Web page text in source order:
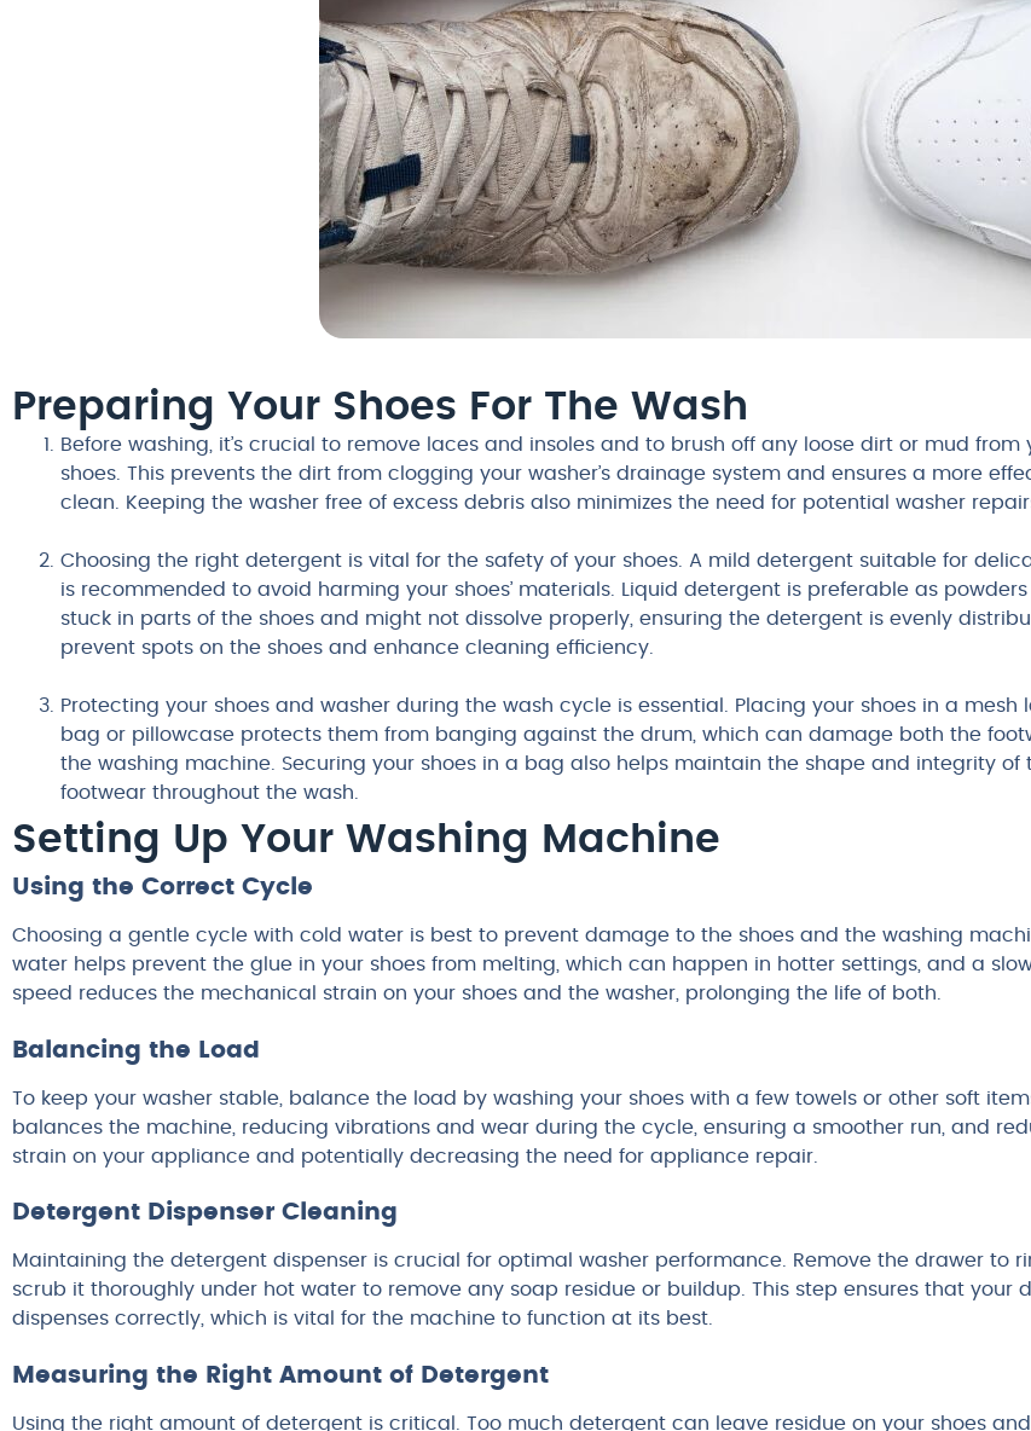
Preparing Your Shoes For The Wash
Before washing, it’s crucial to remove laces and insoles and to brush off any loose dirt or mud from
shoes. This prevents the dirt from clogging your washer’s drainage system and ensures a more
clean. Keeping the washer free of excess debris also minimizes the need for potential washer
Choosing the right detergent is vital for the safety of your shoes. A mild detergent suitable for
is recommended to avoid harming your shoes’ materials. Liquid detergent is preferable as
stuck in parts of the shoes and might not dissolve properly, ensuring the detergent is evenly
prevent spots on the shoes and enhance cleaning efficiency.
Protecting your shoes and washer during the wash cycle is essential. Placing your shoes in a mesh
bag or pillowcase protects them from banging against the drum, which can damage both the
the washing machine. Securing your shoes in a bag also helps maintain the shape and integrity of
footwear throughout the wash.
Setting Up Your Washing Machine
Using the Correct Cycle
Choosing a gentle cycle with cold water is best to prevent damage to the shoes and the washing
water helps prevent the glue in your shoes from melting, which can happen in hotter settings, and a
speed reduces the mechanical strain on your shoes and the washer, prolonging the life of both.
Balancing the Load
To keep your washer stable, balance the load by washing your shoes with a few towels or other soft
balances the machine, reducing vibrations and wear during the cycle, ensuring a smoother run, and
strain on your appliance and potentially decreasing the need for appliance repair.
Detergent Dispenser Cleaning
Maintaining the detergent dispenser is crucial for optimal washer performance. Remove the drawer to
scrub it thoroughly under hot water to remove any soap residue or buildup. This step ensures that your
dispenses correctly, which is vital for the machine to function at its best.
Measuring the Right Amount of Detergent
Using the right amount of detergent is critical. Too much detergent can leave residue on your shoes